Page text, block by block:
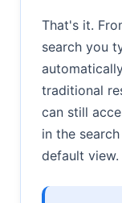
That's it.
search you
traditional
can still
in the
default view.